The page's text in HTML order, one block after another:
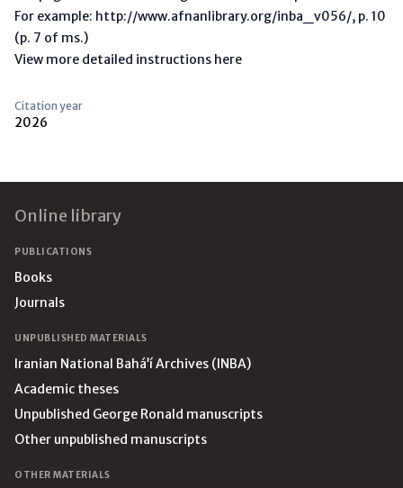
For example: http://www.afnanlibrary.org/inba_v056/, p. 10
(p. 7 of ms.)
View more detailed instructions here
Citation year
2026
Online library
PUBLICATIONS
Books
Journals
UNPUBLISHED MATERIALS
Iranian National Bahá’í Archives (INBA)
Academic theses
Unpublished George Ronald manuscripts
Other unpublished manuscripts
OTHER MATERIALS